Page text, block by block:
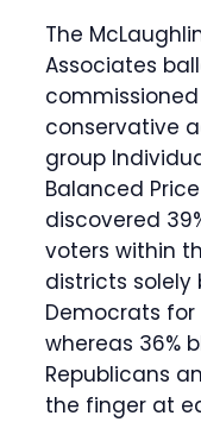
The
Associates
conservative
group
Balanced
discovered
voters within
districts solely
Democrats
whereas 36%
Republicans
the finger at